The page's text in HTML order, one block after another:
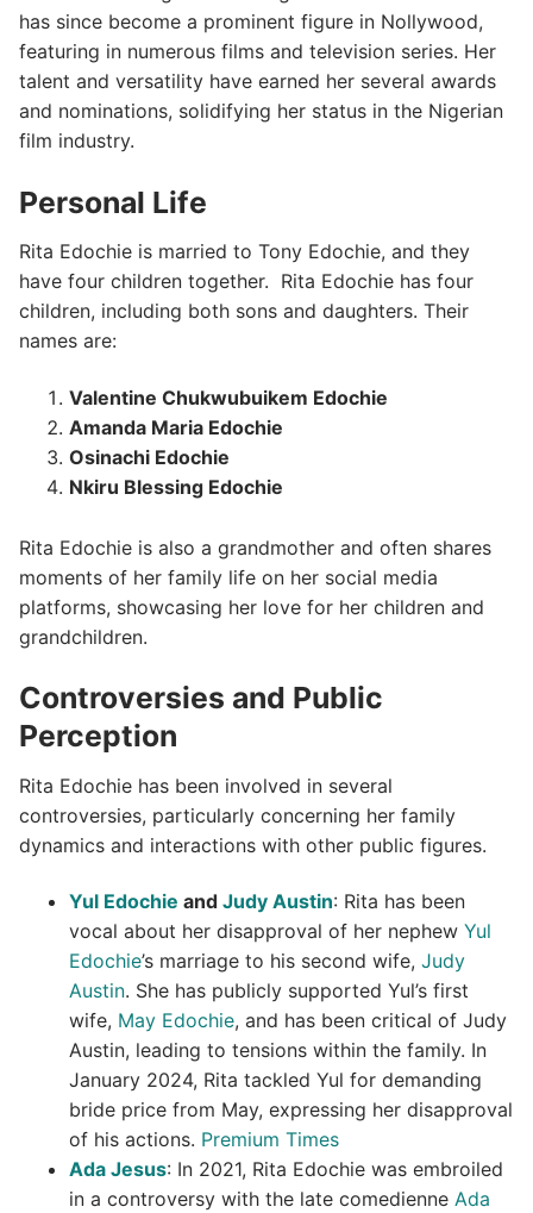
has since become a prominent figure in Nollywood,
featuring in numerous films and television series. Her
talent and versatility have earned her several awards
and nominations, solidifying her status in the Nigerian
film industry.
Personal Life
Rita Edochie is married to Tony Edochie, and they
have four children together. Rita Edochie has four
children, including both sons and daughters. Their
names are:
Valentine Chukwubuikem Edochie
Amanda Maria Edochie
Osinachi Edochie
Nkiru Blessing Edochie
Rita Edochie is also a grandmother and often shares
moments of her family life on her social media
platforms, showcasing her love for her children and
grandchildren.
Controversies and Public
Perception
Rita Edochie has been involved in several
controversies, particularly concerning her family
dynamics and interactions with other public figures.
Yul Edochie and Judy Austin: Rita has been
vocal about her disapproval of her nephew Yul
Edochie’s marriage to his second wife, Judy
Austin. She has publicly supported Yul’s first
wife, May Edochie, and has been critical of Judy
Austin, leading to tensions within the family. In
January 2024, Rita tackled Yul for demanding
bride price from May, expressing her disapproval
of his actions. Premium Times
Ada Jesus: In 2021, Rita Edochie was embroiled
in a controversy with the late comedienne Ada